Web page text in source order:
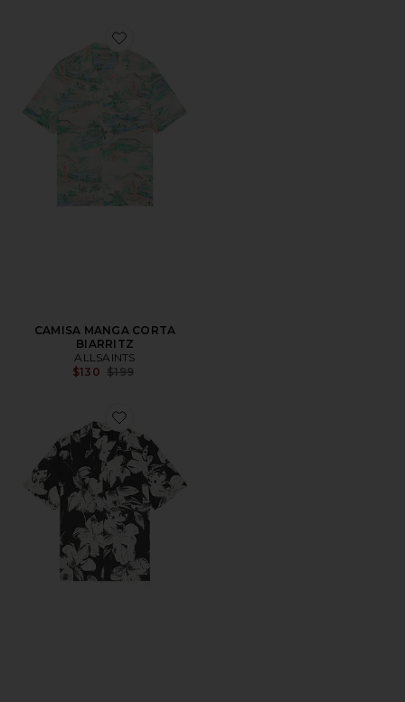
Favorite CAMISA MANGA CORTA BIARRITZ
CAMISA MANGA CORTA
BIARRITZ
ALLSAINTS
$130 Previous price:
$199
Favorite CAMISA